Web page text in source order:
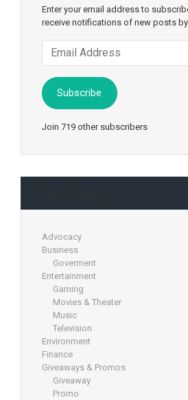
Enter your email address to
receive notifications of new posts
Email
Address
Subscribe
Join 719 other subscribers
Advocacy
Business
Goverment
Entertainment
Gaming
Movies & Theater
Music
Television
Environment
Finance
Giveaways & Promos
Giveaway
Promo